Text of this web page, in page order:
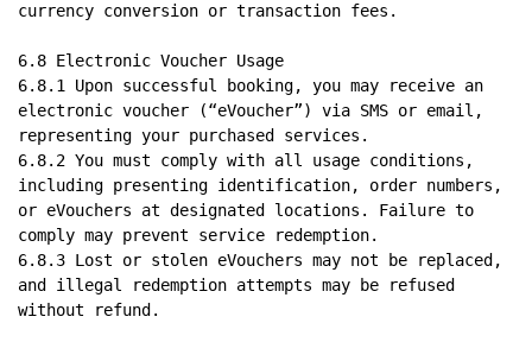
currency conversion or transaction fees.
6.8 Electronic Voucher Usage
6.8.1 Upon successful booking, you may receive an
electronic voucher (“eVoucher”) via SMS or email,
representing your purchased services.
6.8.2 You must comply with all usage conditions,
including presenting identification, order numbers,
or eVouchers at designated locations. Failure to
comply may prevent service redemption.
6.8.3 Lost or stolen eVouchers may not be replaced,
and illegal redemption attempts may be refused
without refund.